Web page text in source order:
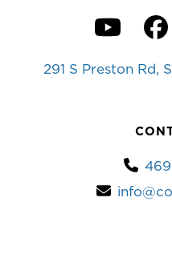
291 S Preston Rd,